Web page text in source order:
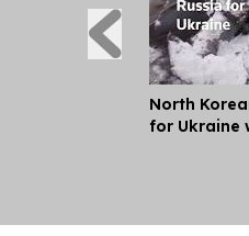
North
for Ukraine